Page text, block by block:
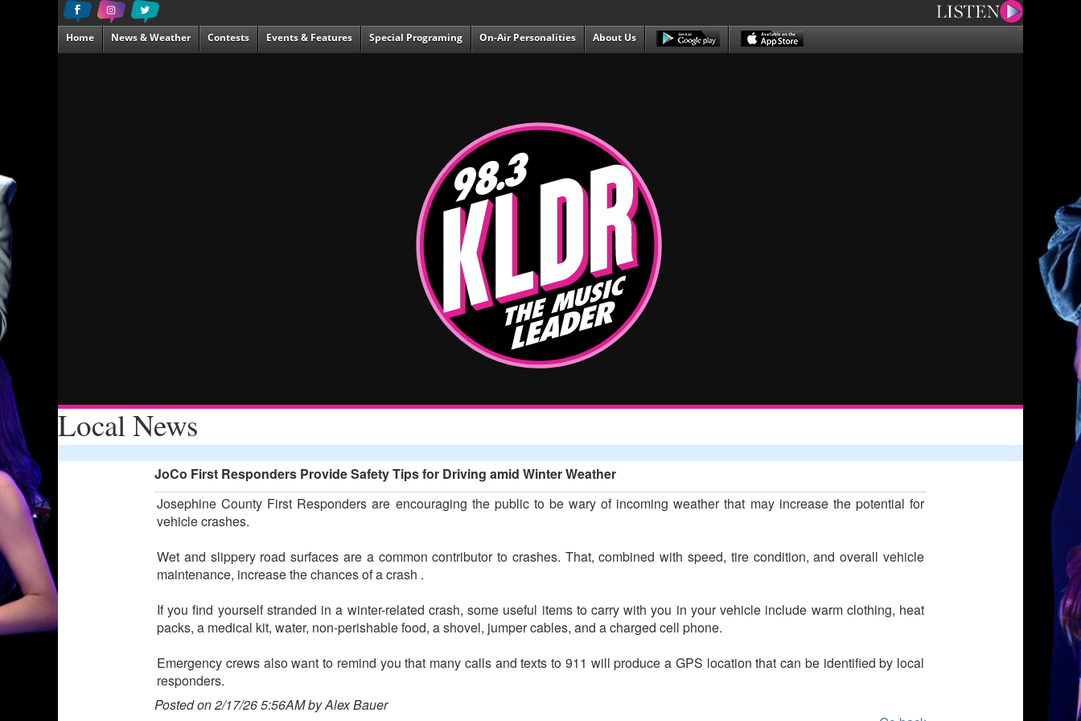
Home News & Weather Contests Events & Features Special Programing On-Air Personalities About Us
Local News
JoCo First Responders Provide Safety Tips for Driving amid Winter Weather
Josephine County First Responders are encouraging the public to be wary of incoming weather that may increase the potential for
vehicle crashes.
Wet and slippery road surfaces are a common contributor to crashes. That, combined with speed, tire condition, and overall vehicle
maintenance, increase the chances of a crash .
If you find yourself stranded in a winter-related crash, some useful items to carry with you in your vehicle include warm clothing, heat
packs, a medical kit, water, non-perishable food, a shovel, jumper cables, and a charged cell phone.
Emergency crews also want to remind you that many calls and texts to 911 will produce a GPS location that can be identified by local
responders.
Posted on 2/17/26 5:56AM by Alex Bauer